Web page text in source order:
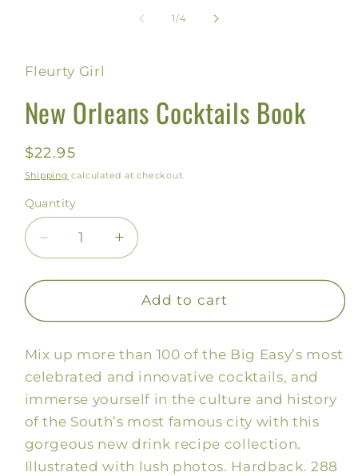
1/of
4
Fleurty Girl
New Orleans Cocktails Book
Regular
price
$22.95
Shipping calculated at checkout.
Quantity
Decrease
quantity
for
Orleans
Book
Increase
quantity
for
New
Orleans
Book
Add to cart
Mix up more than 100 of the Big Easy’s most
celebrated and innovative cocktails, and
immerse yourself in the culture and history
of the South’s most famous city with this
gorgeous new drink recipe collection.
Illustrated with lush photos. Hardback. 288